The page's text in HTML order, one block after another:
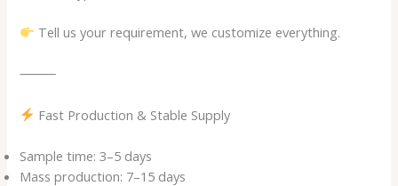
Tell us your requirement, we customize everything.
⸻
Fast Production & Stable Supply
Sample time: 3–5 days
Mass production: 7–15 days